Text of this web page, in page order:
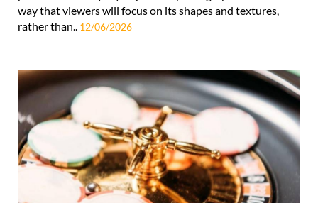
way that viewers will focus on its shapes and textures,
rather than.. 12/06/2026